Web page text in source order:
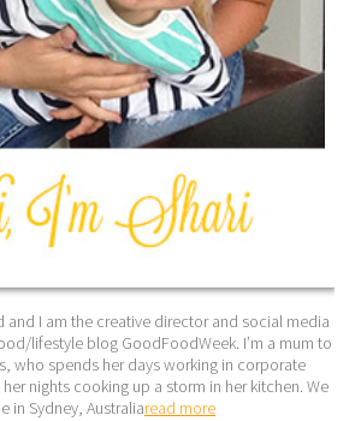
and I am the creative director and social media
lifestyle blog GoodFoodWeek. I’m a mum to
who spends her days working in corporate
nights cooking up a storm in her kitchen. We
in Sydney, Australiaread more